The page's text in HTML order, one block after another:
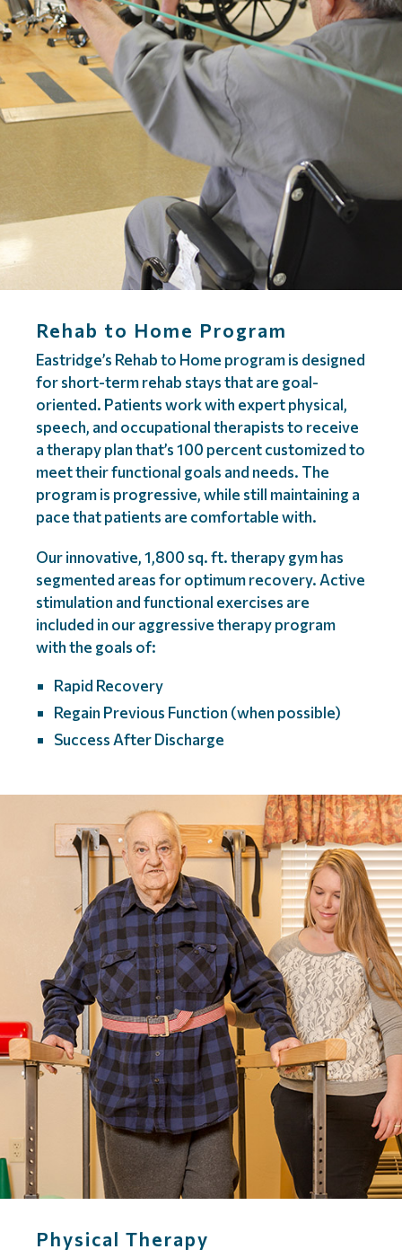
Rehab to Home Program
Eastridge’s Rehab to Home program is designed
for short-term rehab stays that are goal-
oriented. Patients work with expert physical,
speech, and occupational therapists to receive
a therapy plan that’s 100 percent customized to
meet their functional goals and needs. The
program is progressive, while still maintaining a
pace that patients are comfortable with.
Our innovative, 1,800 sq. ft. therapy gym has
segmented areas for optimum recovery. Active
stimulation and functional exercises are
included in our aggressive therapy program
with the goals of:
Rapid Recovery
Regain Previous Function (when possible)
Success After Discharge
Physical Therapy